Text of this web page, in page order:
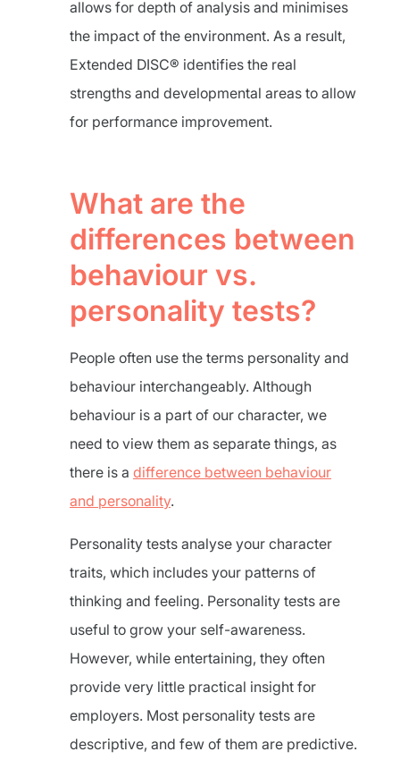
allows for depth of analysis and minimises
the impact of the environment. As a result,
Extended DISC® identifies the real
strengths and developmental areas to allow
for performance improvement.
What are the
differences between
behaviour vs.
personality tests?
People often use the terms personality and
behaviour interchangeably. Although
behaviour is a part of our character, we
need to view them as separate things, as
there is a difference between behaviour
and personality.
Personality tests analyse your character
traits, which includes your patterns of
thinking and feeling. Personality tests are
useful to grow your self-awareness.
However, while entertaining, they often
provide very little practical insight for
employers. Most personality tests are
descriptive, and few of them are predictive.